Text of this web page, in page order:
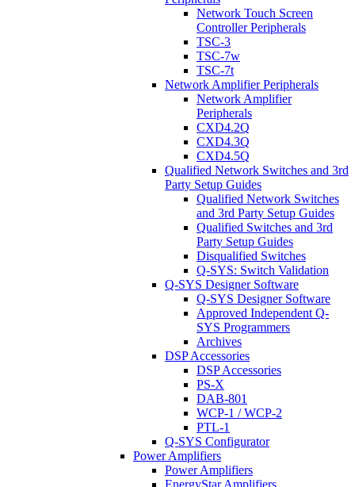
Network Touch Screen
Controller Peripherals
TSC-3
TSC-7w
TSC-7t
Network Amplifier Peripherals
Network Amplifier
Peripherals
CXD4.2Q
CXD4.3Q
CXD4.5Q
Qualified Network Switches and 3rd
Party Setup Guides
Qualified Network Switches
and 3rd Party Setup Guides
Qualified Switches and 3rd
Party Setup Guides
Disqualified Switches
Q-SYS: Switch Validation
Q-SYS Designer Software
Q-SYS Designer Software
Approved Independent Q-
SYS Programmers
Archives
DSP Accessories
DSP Accessories
PS-X
DAB-801
WCP-1 / WCP-2
PTL-1
Q-SYS Configurator
Power Amplifiers
Power Amplifiers
EnergyStar Amplifiers